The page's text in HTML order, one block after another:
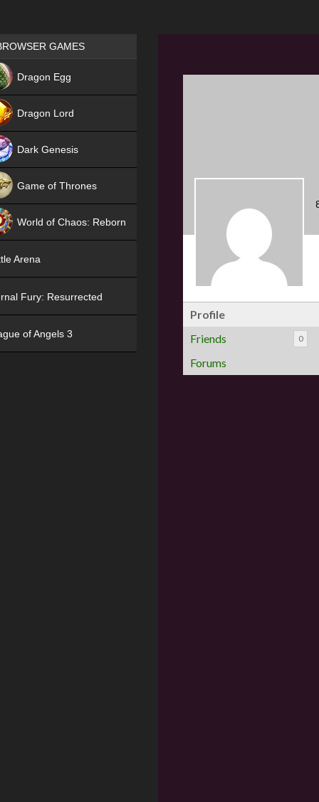
Profile
Friends
0
Forums
Games place
GAMES
Dragon Egg
Dragon Lord
Dark Genesis
Game of Thrones
World of Chaos: Reborn
Arena
Fury: Resurrected
of Angels 3